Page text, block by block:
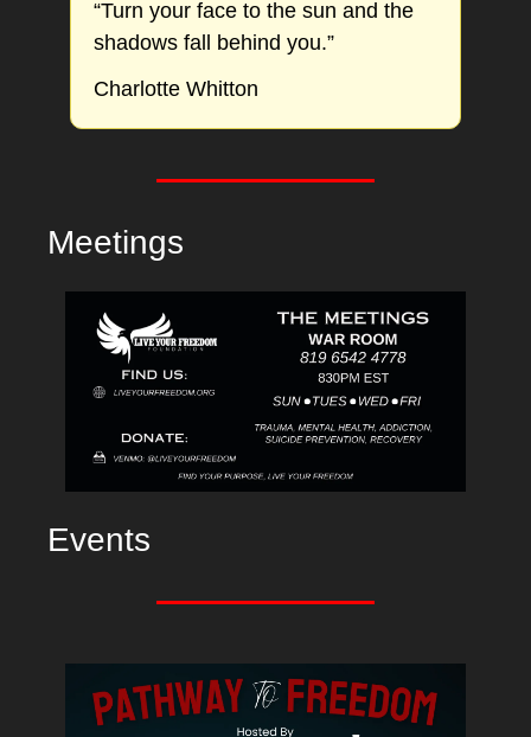
“Turn your face to the sun and the
shadows fall behind you.”
Charlotte Whitton
Meetings
Events